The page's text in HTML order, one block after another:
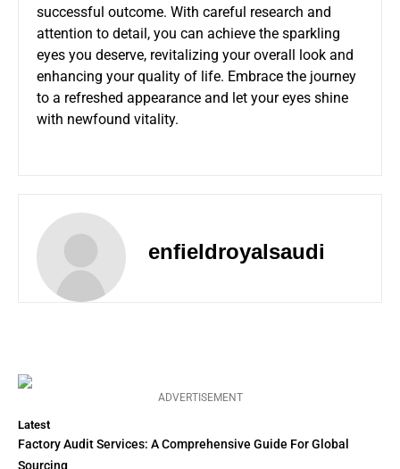
successful outcome. With careful research and
attention to detail, you can achieve the sparkling
eyes you deserve, revitalizing your overall look and
enhancing your quality of life. Embrace the journey
to a refreshed appearance and let your eyes shine
with newfound vitality.
enfieldroyalsaudi
ADVERTISEMENT
Latest
Factory Audit Services: A Comprehensive Guide For Global
Sourcing